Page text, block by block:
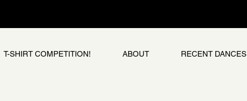
T-SHIRT COMPETITION! ABOUT RECENT DANCES